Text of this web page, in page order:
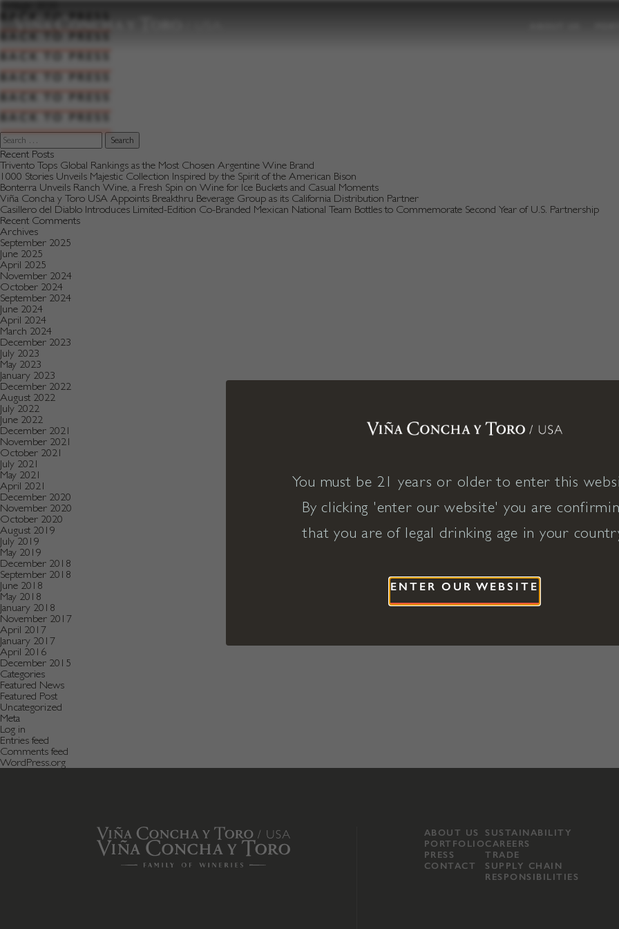
Vintage:2020
BACK TO PRESS
BACK TO PRESS
BACK TO PRESS
BACK TO PRESS
BACK TO PRESS
BACK TO PRESS
Search
for:
Recent Posts
Trivento Tops Global Rankings as the Most Chosen Argentine Wine Brand
1000 Stories Unveils Majestic Collection Inspired by the Spirit of the American Bison
Bonterra Unveils Ranch Wine, a Fresh Spin on Wine for Ice Buckets and Casual Moments
Viña Concha y Toro USA Appoints Breakthru Beverage Group as its California Distribution Partner
Casillero del Diablo Introduces Limited-Edition Co-Branded Mexican National Team Bottles to Commemorate Second Year of U.S. Partnership
Recent Comments
Archives
September 2025
June 2025
April 2025
November 2024
October 2024
September 2024
June 2024
April 2024
March 2024
December 2023
July 2023
May 2023
January 2023
December 2022
August 2022
July 2022
June 2022
December 2021
November 2021
October 2021
July 2021
May 2021
April 2021
December 2020
November 2020
October 2020
August 2019
July 2019
May 2019
December 2018
September 2018
June 2018
May 2018
January 2018
November 2017
April 2017
January 2017
April 2016
December 2015
Categories
Featured News
Featured Post
Uncategorized
Meta
Log in
Entries feed
Comments feed
WordPress.org
ABOUT US
PORTFOLIO
PRESS
CONTACT
SUSTAINABILITY
CAREERS
TRADE
SUPPLY CHAIN
RESPONSIBILITIES
You must be 21 years or older to enter this
By clicking 'enter our website' you are
that you are of legal drinking age in your
ENTER OUR WEBSITE